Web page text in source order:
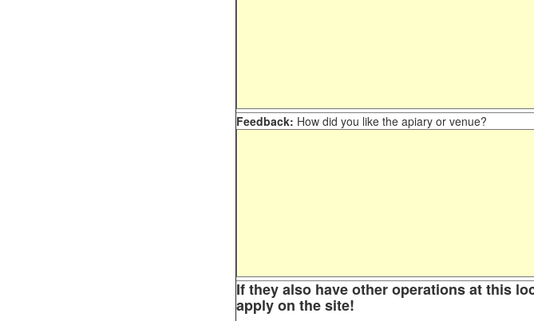
Feedback: How did you like the apiary or venue?
If they also have other operations at this
apply on the site!